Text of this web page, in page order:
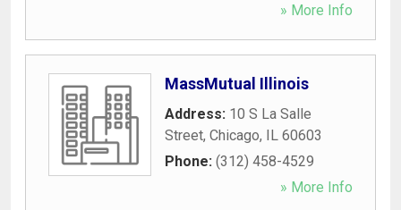
» More Info
MassMutual Illinois
Address: 10 S La Salle
Street, Chicago, IL 60603
Phone: (312) 458-4529
» More Info